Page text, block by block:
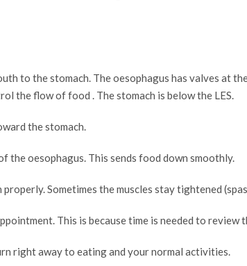
to the stomach. The oesophagus has valves at
the flow of food . The stomach is below the LES.
the stomach.
the oesophagus. This sends food down smoothly.
properly. Sometimes the muscles stay tightened
This is because time is needed to review
right away to eating and your normal activities.